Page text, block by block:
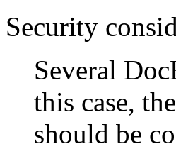
Security
Several
this case,
should be